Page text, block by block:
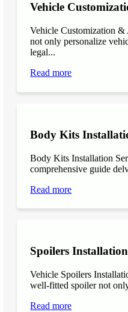
Vehicle
Vehicle Customization &
not only personalize
legal...
Read more
Body Kits
Body Kits Installation
comprehensive guide
Read more
Spoilers
Vehicle Spoilers
well-fitted spoiler not
Read more